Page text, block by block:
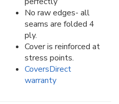
No raw edges- all
seams are folded 4
ply.
Cover is reinforced at
stress points.
CoversDirect
warranty